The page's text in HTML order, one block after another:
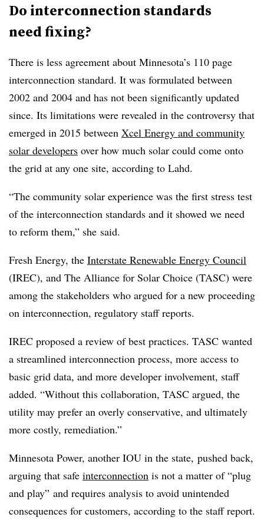
Do interconnection standards
need fixing?
There is less agreement about Minnesota’s 110 page
interconnection standard. It was formulated between
2002 and 2004 and has not been significantly updated
since. Its limitations were revealed in the controversy that
emerged in 2015 between Xcel Energy and community
solar developers over how much solar could come onto
the grid at any one site, according to Lahd.
“The community solar experience was the first stress test
of the interconnection standards and it showed we need
to reform them,” she said.
Fresh Energy, the Interstate Renewable Energy Council
(IREC), and The Alliance for Solar Choice (TASC) were
among the stakeholders who argued for a new proceeding
on interconnection, regulatory staff reports.
IREC proposed a review of best practices. TASC wanted
a streamlined interconnection process, more access to
basic grid data, and more developer involvement, staff
added. “Without this collaboration, TASC argued, the
utility may prefer an overly conservative, and ultimately
more costly, remediation.”
Minnesota Power, another IOU in the state, pushed back,
arguing that safe interconnection is not a matter of “plug
and play” and requires analysis to avoid unintended
consequences for customers, according to the staff report.